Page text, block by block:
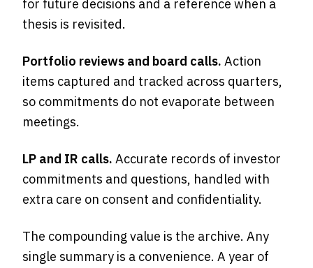
for future decisions and a reference when a
thesis is revisited.
Portfolio reviews and board calls. Action
items captured and tracked across quarters,
so commitments do not evaporate between
meetings.
LP and IR calls. Accurate records of investor
commitments and questions, handled with
extra care on consent and confidentiality.
The compounding value is the archive. Any
single summary is a convenience. A year of